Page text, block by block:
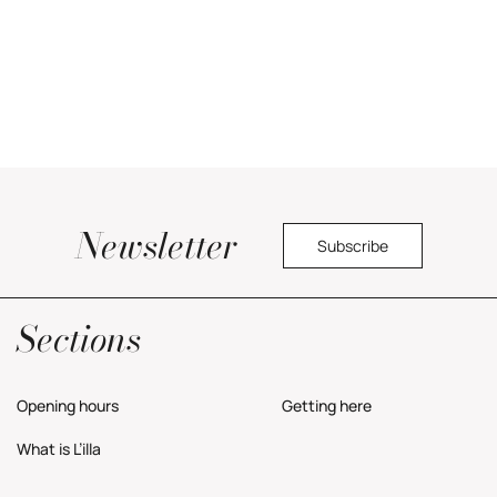
Newsletter Subscribe
Sections
Opening hours Getting here
What is L’illa